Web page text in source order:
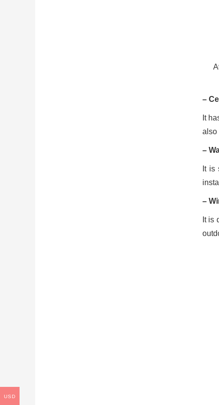
–
It
also
–
It is
–
It is
USD